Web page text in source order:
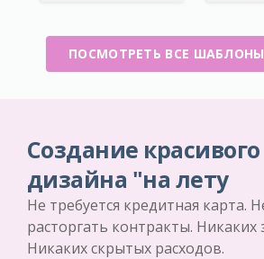
ПОСМОТРЕТЬ ВСЕ
Создание красивого
дизайна "на лету
Не требуется кредитная карта.
расторгать контракты. Никаких
Никаких скрытых расходов.